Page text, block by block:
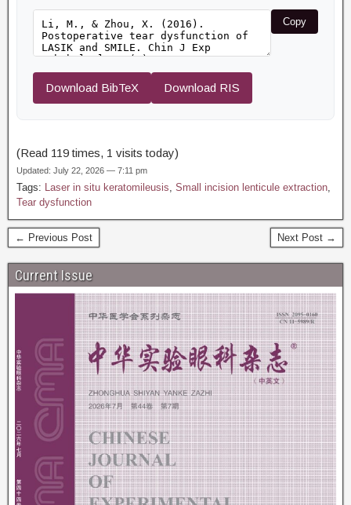
Copy
Download BibTeX Download RIS
(Read 119 times, 1 visits today)
Updated: July 22, 2026 — 7:11 pm
Tags: Laser in situ keratomileusis, Small incision lenticule extraction,
Tear dysfunction
← Previous Post Next Post →
Current Issue